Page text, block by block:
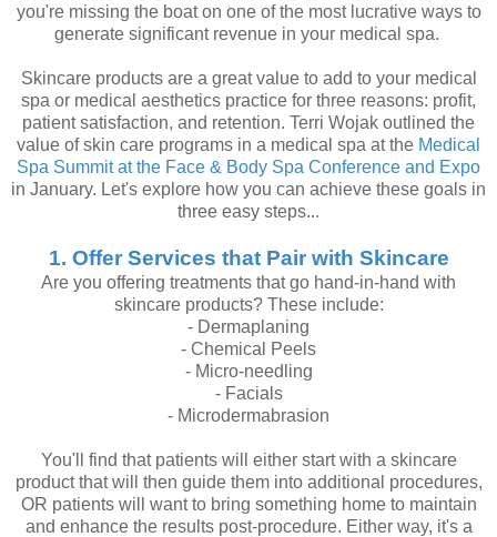
you're missing the boat on one of the most lucrative ways to
generate significant revenue in your medical spa.
Skincare products are a great value to add to your medical
spa or medical aesthetics practice for three reasons: profit,
patient satisfaction, and retention. Terri Wojak outlined the
value of skin care programs in a medical spa at the Medical
Spa Summit at the Face & Body Spa Conference and Expo
in January. Let's explore how you can achieve these goals in
three easy steps...
1. Offer Services that Pair with Skincare
Are you offering treatments that go hand-in-hand with
skincare products? These include:
- Dermaplaning
- Chemical Peels
- Micro-needling
- Facials
- Microdermabrasion
You'll find that patients will either start with a skincare
product that will then guide them into additional procedures,
OR patients will want to bring something home to maintain
and enhance the results post-procedure. Either way, it's a